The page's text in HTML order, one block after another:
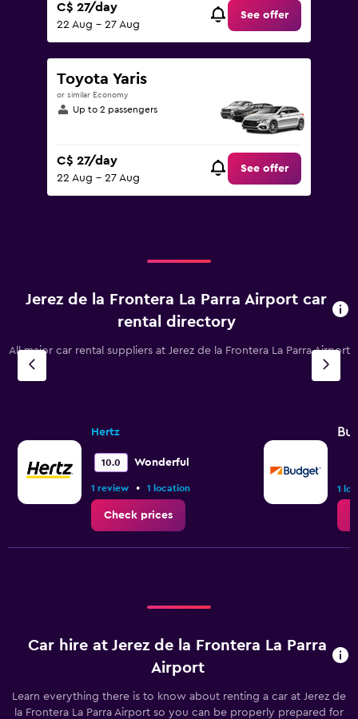
C$ 27/day
22 Aug - 27 Aug
See offer
Toyota Yaris
or similar Economy
Up to 2 passengers
C$ 27/day
22 Aug - 27 Aug
See offer
Jerez de la Frontera La Parra Airport car
rental directory
All major car rental suppliers at Jerez de la Frontera La Parra Airport
Hertz
10.0 Wonderful
1 review • 1 location
Check prices
1
Car hire at Jerez de la Frontera La Parra
Airport
Learn everything there is to know about renting a car at Jerez de
la Frontera La Parra Airport so you can be properly prepared for